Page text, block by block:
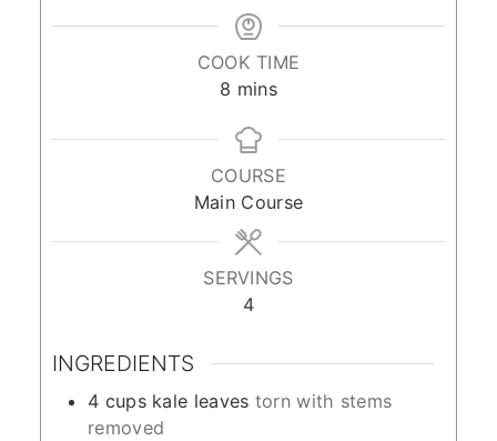
COOK TIME
8 minutes
mins
COURSE
Main Course
SERVINGS
4
INGREDIENTS
4 cups kale leaves torn with stems
removed